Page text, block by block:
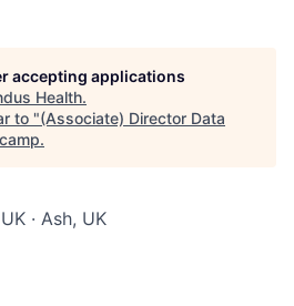
accepting applications
Health.
to "(Associate) Director Data
.
· Ash, UK